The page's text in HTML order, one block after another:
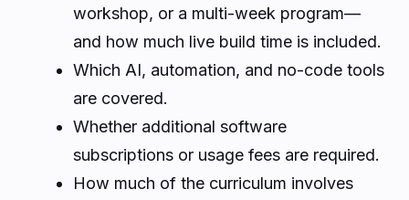
workshop, or a multi-week program—
and how much live build time is included.
Which AI, automation, and no-code tools
are covered.
Whether additional software
subscriptions or usage fees are required.
How much of the curriculum involves